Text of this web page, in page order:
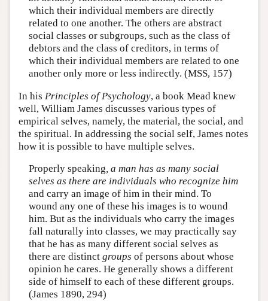
which their individual members are directly
related to one another. The others are abstract
social classes or subgroups, such as the class of
debtors and the class of creditors, in terms of
which their individual members are related to one
another only more or less indirectly. (MSS, 157)
In his Principles of Psychology, a book Mead knew
well, William James discusses various types of
empirical selves, namely, the material, the social, and
the spiritual. In addressing the social self, James notes
how it is possible to have multiple selves.
Properly speaking, a man has as many social
selves as there are individuals who recognize him
and carry an image of him in their mind. To
wound any one of these his images is to wound
him. But as the individuals who carry the images
fall naturally into classes, we may practically say
that he has as many different social selves as
there are distinct groups of persons about whose
opinion he cares. He generally shows a different
side of himself to each of these different groups.
(James 1890, 294)